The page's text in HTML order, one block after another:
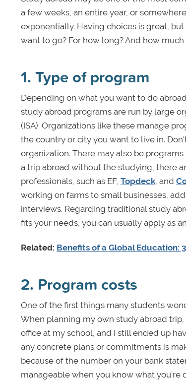
a few weeks, an entire year, or
exponentially. Having choices is great,
want to go? For how long? And how
1. Type of program
Depending on what you want to do
study abroad programs are run by large
(ISA). Organizations like these manage
the country or city you want to live in.
organization. There may also be
a trip abroad without the studying, there
professionals, such as EF, Topdeck , and
working on farms to small businesses,
interviews. Regarding traditional study
fits your needs, you can usually apply as
Related: Benefits of a Global Education:
2. Program costs
One of the first things many students
When planning my own study abroad
office at my school, and I still ended up
any concrete plans or commitments is
because of the number on your bank
manageable when you know what